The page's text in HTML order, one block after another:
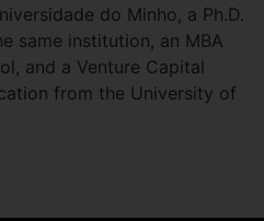
do Minho, a Ph.D.
same institution, an MBA
and a Venture Capital
from the University of